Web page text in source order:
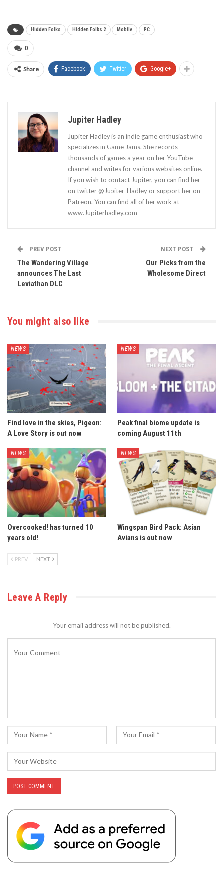
Hidden Folks Hidden Folks 2 Mobile PC
0
Share Facebook Twitter Google+
Jupiter Hadley
Jupiter Hadley is an indie game enthusiast who
specializes in Game Jams. She records
thousands of games a year on her YouTube
channel and writes for various websites online.
If you wish to contact Jupiter, you can find her
on twitter @Jupiter_Hadley or support her on
Patreon. You can find all of her work at
www.Jupiterhadley.com
PREV POST
The Wandering Village
announces The Last
Leviathan DLC
NEXT POST
Our Picks from the
Wholesome Direct
You might also like
NEWS
Find love in the skies, Pigeon:
A Love Story is out now
NEWS
Peak final biome update is
coming August 11th
NEWS
Overcooked! has turned 10
years old!
NEWS
Wingspan Bird Pack: Asian
Avians is out now
PREV NEXT
Leave A Reply
Your email address will not be published.